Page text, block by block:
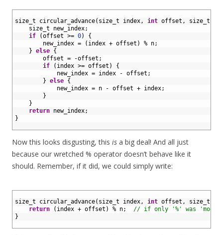
size_t circular_advance( size_t index, int offset , size t
size_t new_index;
if
(offset >= 0)
{
new_index = ( index + offset ) % n;
} else {
offset = -offset ;
if
( index >= offset )
{
new_index = index - offset ;
} else {
new_index = n - offset + index;
}
}
return new_index;
}
Now this looks disgusting, this is a big deal! And all just
because our wretched % operator doesn’t behave like it
should. Remember, if it did, we could simply write:
size_t circular_advance( size_t index, int offset , size t
return
( index + offset ) % n;
// if only '%' was
}